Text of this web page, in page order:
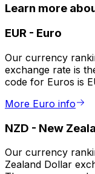
Learn more
EUR - Euro
Our currency
exchange rate is
code for Euros is
More Euro info
NZD - New
Our currency
Zealand Dollar